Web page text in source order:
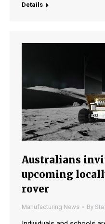
Details
Australians
upcoming
rover
Manufacturing News By